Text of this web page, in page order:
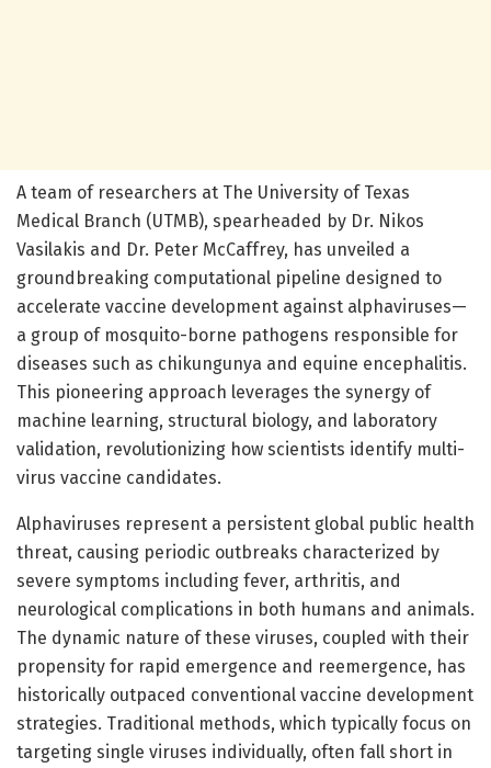
A team of researchers at The University of Texas
Medical Branch (UTMB), spearheaded by Dr. Nikos
Vasilakis and Dr. Peter McCaffrey, has unveiled a
groundbreaking computational pipeline designed to
accelerate vaccine development against alphaviruses—
a group of mosquito-borne pathogens responsible for
diseases such as chikungunya and equine encephalitis.
This pioneering approach leverages the synergy of
machine learning, structural biology, and laboratory
validation, revolutionizing how scientists identify multi-
virus vaccine candidates.
Alphaviruses represent a persistent global public health
threat, causing periodic outbreaks characterized by
severe symptoms including fever, arthritis, and
neurological complications in both humans and animals.
The dynamic nature of these viruses, coupled with their
propensity for rapid emergence and reemergence, has
historically outpaced conventional vaccine development
strategies. Traditional methods, which typically focus on
targeting single viruses individually, often fall short in